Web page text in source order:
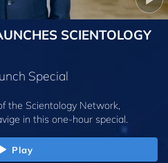
SCIENTOLOGY
Special
the Scientology Network,
in this one-hour special.
Play